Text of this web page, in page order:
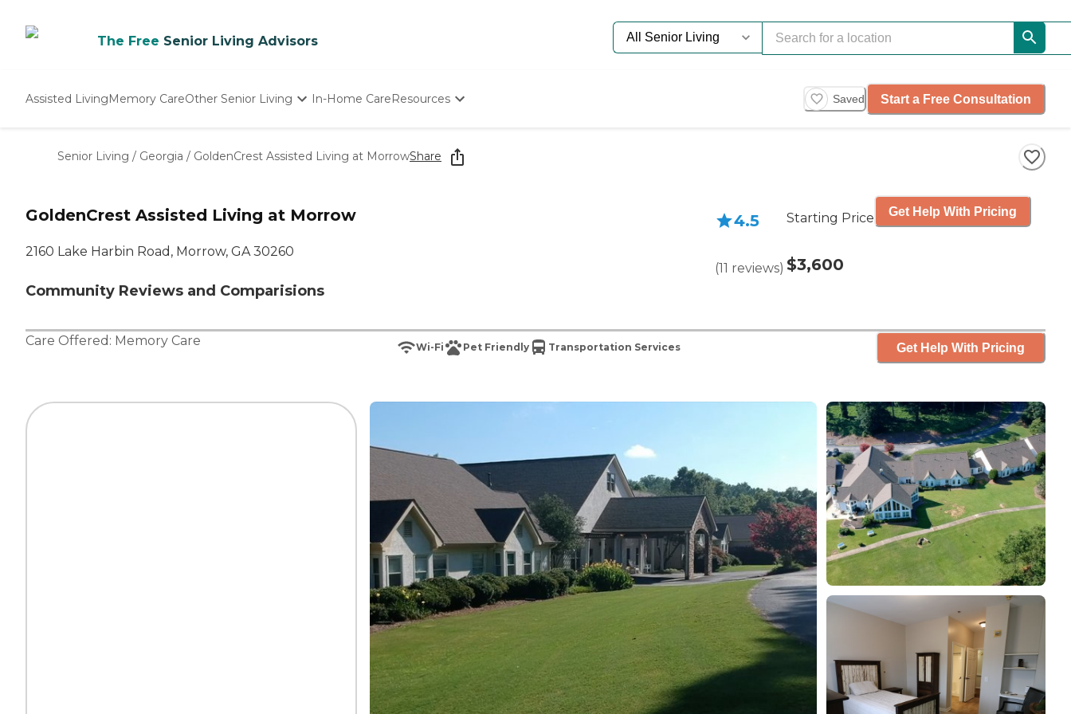
The Free Senior Living Advisors
Assisted LivingMemory CareOther Senior Living
Nursing Homes
In-Home CareResources
Starting The Conversation
How To Find Senior Living
Saved Start a Free Consultation
Senior Living / Georgia / GoldenCrest Assisted Living at MorrowShare
GoldenCrest Assisted Living at Morrow
2160 Lake Harbin Road, Morrow, GA 30260
Community Reviews and Comparisions
4.5
(11 reviews)
Starting Price
$3,600
Get Help With Pricing
Care Offered: Memory Care Wi-Fi Pet Friendly Transportation Services Get Help With Pricing